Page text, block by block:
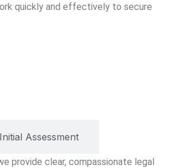
quickly and effectively to secure
Assessment
provide clear, compassionate legal